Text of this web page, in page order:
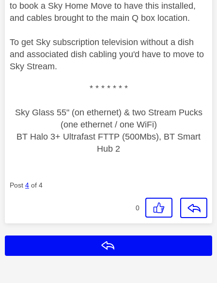
to book a Sky Home Move to have this installed,
and cables brought to the main Q box location.
To get Sky subscription television without a dish
and associated dish cabling you'd have to move to
Sky Stream.
* * * * * * *
Sky Glass 55" (on ethernet) & two Stream Pucks
(one ethernet / one WiFi)
BT Halo 3+ Ultrafast FTTP (500Mbs), BT Smart
Hub 2
Post 4 of 4
0